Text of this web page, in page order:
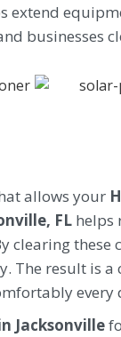
extend
businesses
allows your
FL helps
clearing these
The result is
every
Jacksonville